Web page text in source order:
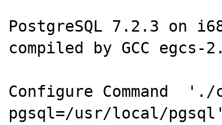
PostgreSQL 7.2.3 on
compiled by GCC egcs-
Configure Command
pgsql=/usr/local/